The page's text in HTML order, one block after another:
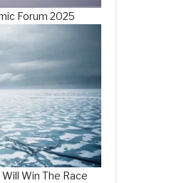
Forum 2025
Win The Race